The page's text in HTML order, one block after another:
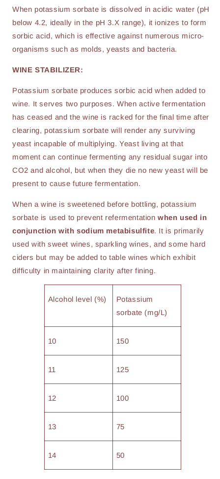
When potassium sorbate is dissolved in acidic water (pH
below 4.2, ideally in the pH 3.X range), it ionizes to form
sorbic acid, which is effective against numerous micro-
organisms such as molds, yeasts and bacteria.
WINE STABILIZER:
Potassium sorbate produces sorbic acid when added to
wine. It serves two purposes. When active fermentation
has ceased and the wine is racked for the final time after
clearing, potassium sorbate will render any surviving
yeast incapable of multiplying. Yeast living at that
moment can continue fermenting any residual sugar into
CO2 and alcohol, but when they die no new yeast will be
present to cause future fermentation.
When a wine is sweetened before bottling, potassium
sorbate is used to prevent refermentationwhen used in
conjunction with sodium metabisulfite. It is primarily
used with sweet wines, sparkling wines, and some hard
ciders but may be added to table wines which exhibit
difficulty in maintaining clarity after fining.
Alcohol level (%)
Potassium
sorbate (mg/L)
10 150
11 125
12 100
13 75
14 50